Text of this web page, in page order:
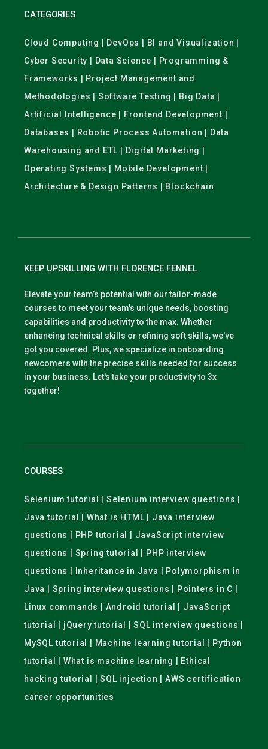
CATEGORIES
Cloud Computing | DevOps | BI and Visualization |
Cyber Security | Data Science | Programming &
Frameworks | Project Management and
Methodologies | Software Testing | Big Data |
Artificial Intelligence | Frontend Development |
Databases | Robotic Process Automation | Data
Warehousing and ETL | Digital Marketing |
Operating Systems | Mobile Development |
Architecture & Design Patterns | Blockchain
KEEP UPSKILLING WITH FLORENCE FENNEL
Elevate your team’s potential with our tailor-made
courses to meet your team's unique needs, boosting
capabilities and productivity to the max. Whether
enhancing technical skills or refining soft skills, we've
got you covered. Plus, we specialize in onboarding
newcomers with the precise skills needed for success
in your business. Let's take your productivity to 3x
together!
COURSES
Selenium tutorial | Selenium interview questions |
Java tutorial | What is HTML | Java interview
questions | PHP tutorial | JavaScript interview
questions | Spring tutorial | PHP interview
questions | Inheritance in Java | Polymorphism in
Java | Spring interview questions | Pointers in C |
Linux commands | Android tutorial | JavaScript
tutorial | jQuery tutorial | SQL interview questions |
MySQL tutorial | Machine learning tutorial | Python
tutorial | What is machine learning | Ethical
hacking tutorial | SQL injection | AWS certification
career opportunities